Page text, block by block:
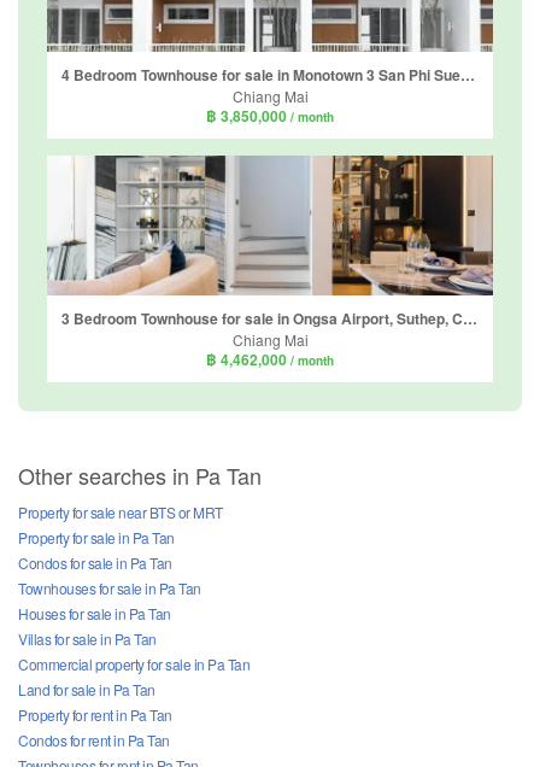
4 Bedroom Townhouse for sale in Monotown 3 San Phi Suea, San Phi Suea, Chiang Mai
Chiang Mai
฿ 3,850,000 / month
3 Bedroom Townhouse for sale in Ongsa Airport, Suthep, Chiang Mai
Chiang Mai
฿ 4,462,000 / month
Other searches in Pa Tan
Property for sale near BTS or MRT
Property for sale in Pa Tan
Condos for sale in Pa Tan
Townhouses for sale in Pa Tan
Houses for sale in Pa Tan
Villas for sale in Pa Tan
Commercial property for sale in Pa Tan
Land for sale in Pa Tan
Property for rent in Pa Tan
Condos for rent in Pa Tan